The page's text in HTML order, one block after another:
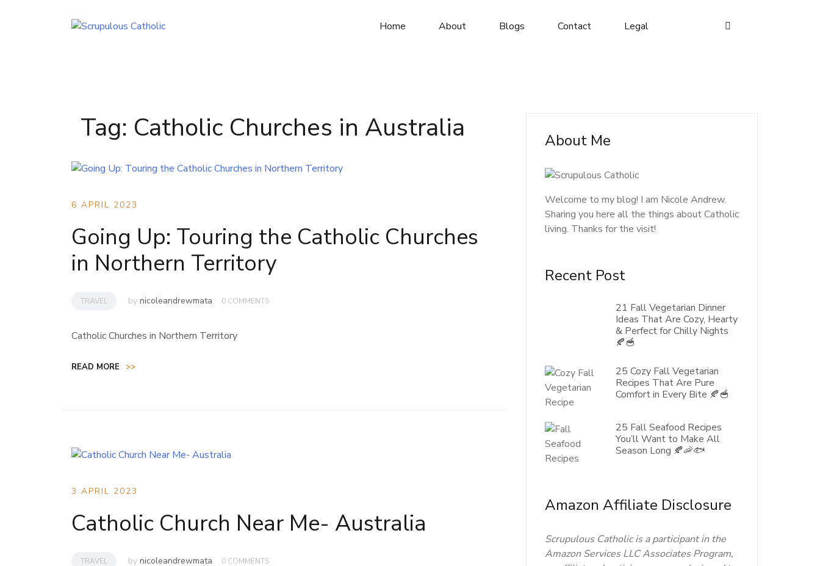
Home About Blogs Contact Legal
Tag: Catholic Churches in Australia
6 APRIL 2023
Going Up: Touring the Catholic Churches
in Northern Territory
TRAVEL by nicoleandrewmata 0 COMMENTS
Catholic Churches in Northern Territory
READ MORE >>
3 APRIL 2023
Catholic Church Near Me- Australia
TRAVEL by nicoleandrewmata 0 COMMENTS
About Me
Welcome to my blog! I am Nicole Andrew.
Sharing you here all the things about Catholic
living. Thanks for the visit!
Recent Post
21 Fall Vegetarian Dinner
Ideas That Are Cozy, Hearty
& Perfect for Chilly Nights
🍂🥣
25 Cozy Fall Vegetarian
Recipes That Are Pure
Comfort in Every Bite 🍂🥣
25 Fall Seafood Recipes
You’ll Want to Make All
Season Long 🍂🦐🐟
Amazon Affiliate Disclosure
Scrupulous Catholic is a participant in the
Amazon Services LLC Associates Program,